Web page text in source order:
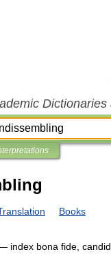
Books
index bona fide,